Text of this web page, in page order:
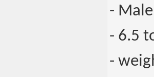
-
- 6.5
-